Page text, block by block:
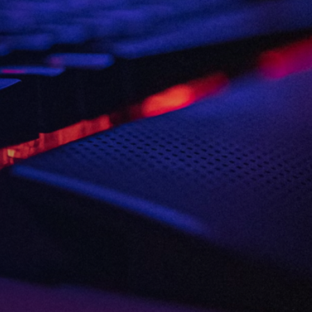
Consent
*
I agree to the
Terms and Conditions .
more
Party
Opt-
Send me news, offers and more
from British Esports' partners.